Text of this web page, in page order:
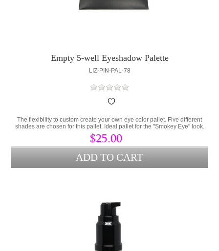
Empty 5-well Eyeshadow Palette
LIZ-PIN-PAL-78
The flexibility to custom create your own eye color pallet. Five different
shades are chosen for this pallet. Ideal pallet for the "Smokey Eye" look.
$25.00